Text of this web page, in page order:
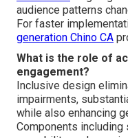
audience patterns
For faster
generation Chino CA
What is the role of
engagement?
Inclusive design
impairments,
while also enhancing
Components including